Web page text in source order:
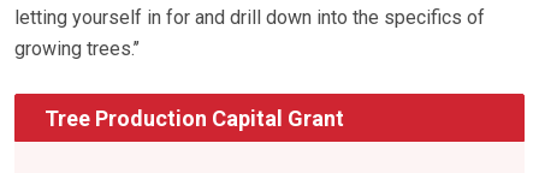
letting yourself in for and drill down into the specifics of
growing trees.’’
Tree Production Capital Grant